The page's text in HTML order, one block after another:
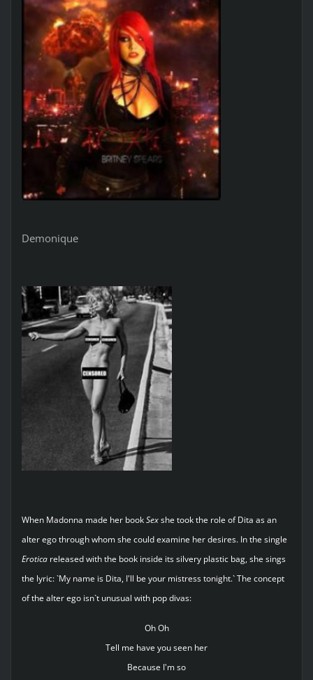
Demonique
When Madonna made her bookSexshe took the role of Dita as an
alter ego through whom she could examine her desires. In the single
Eroticareleased with the book inside its silvery plastic bag, she sings
the lyric: `My name is Dita, I'll be your mistress tonight.` The concept
of the alter ego isn`t unusual with pop divas:
Oh Oh
Tell me have you seen her
Because I'm so